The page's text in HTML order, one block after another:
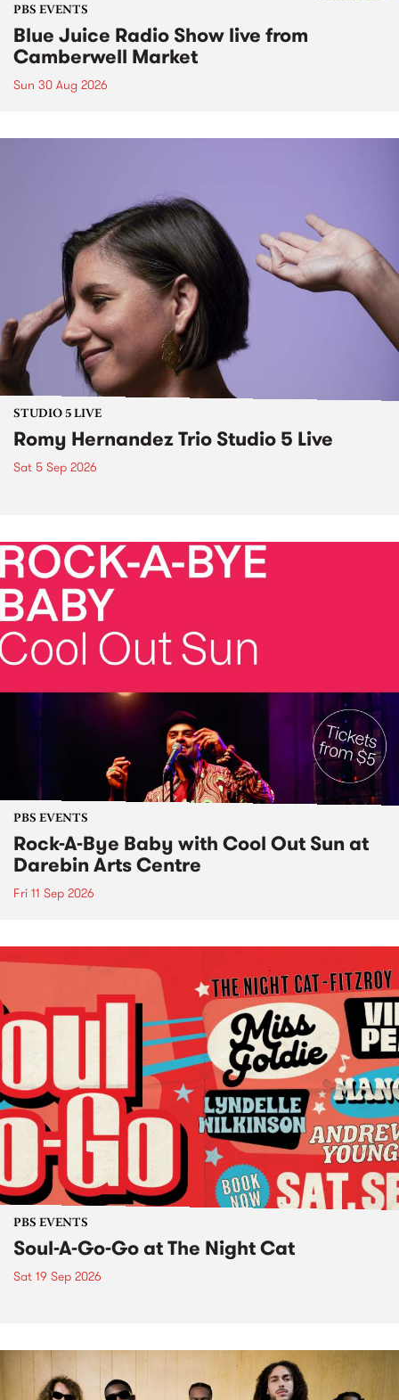
PBS EVENTS
Blue Juice Radio Show live from
Camberwell Market
Sun 30 Aug 2026
STUDIO 5 LIVE
Romy Hernandez Trio Studio 5 Live
Sat 5 Sep 2026
PBS EVENTS
Rock-A-Bye Baby with Cool Out Sun at
Darebin Arts Centre
Fri 11 Sep 2026
PBS EVENTS
Soul-A-Go-Go at The Night Cat
Sat 19 Sep 2026